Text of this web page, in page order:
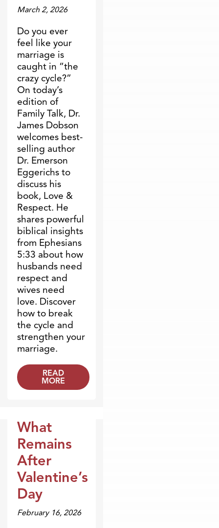
March 2, 2026
Do you ever
feel like your
marriage is
caught in “the
crazy cycle?”
On today’s
edition of
Family Talk, Dr.
James Dobson
welcomes best-
selling author
Dr. Emerson
Eggerichs to
discuss his
book, Love &
Respect. He
shares powerful
biblical insights
from Ephesians
5:33 about how
husbands need
respect and
wives need
love. Discover
how to break
the cycle and
strengthen your
marriage.
READ
MORE
Blogs
What
Remains
After
Valentine’s
Day
February 16, 2026